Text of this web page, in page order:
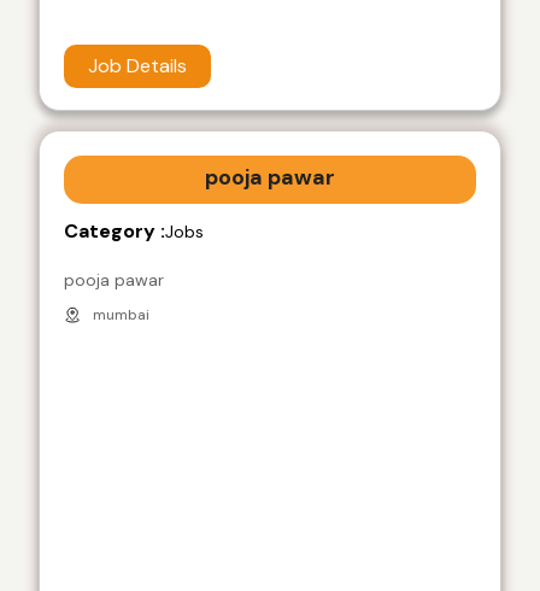
Job Details
pooja pawar
Category :Jobs
pooja pawar
mumbai